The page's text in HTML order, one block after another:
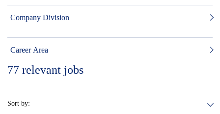
Company Division
Career Area
77 relevant jobs
Sort by: